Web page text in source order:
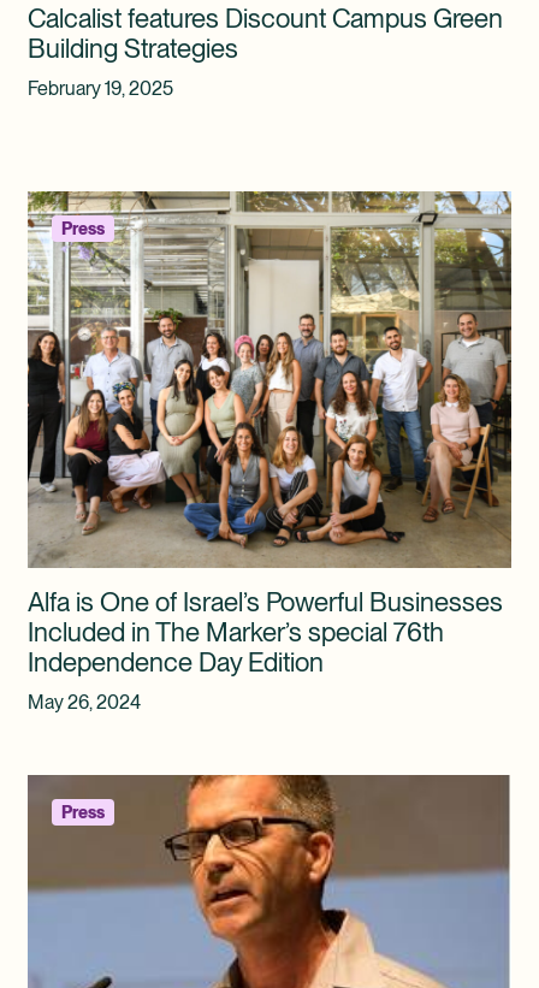
Calcalist features Discount Campus Green
Building Strategies
February 19, 2025
Press
Alfa is One of Israel’s Powerful Businesses
Included in The Marker’s special 76th
Independence Day Edition
May 26, 2024
Press